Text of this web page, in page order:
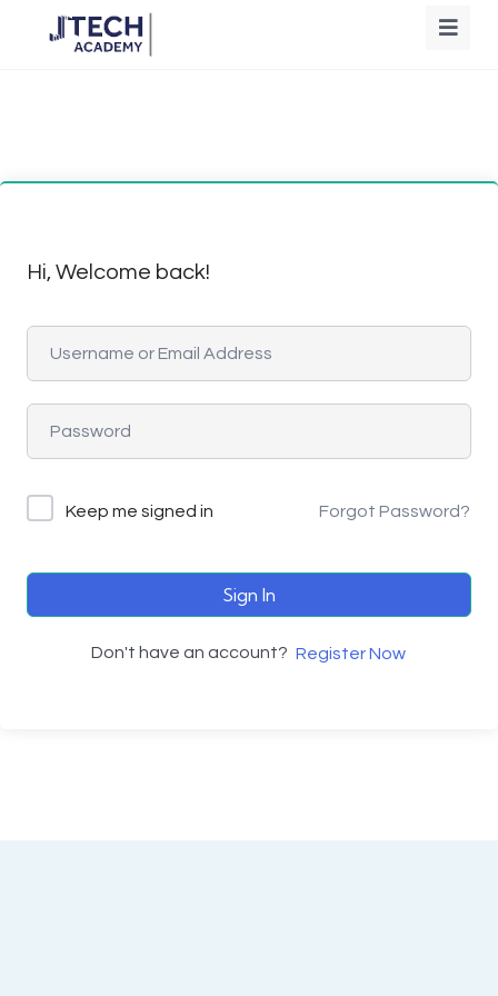
Hi, Welcome back!
Keep me signed in Forgot Password?
Sign In
Don't have an account? Register Now